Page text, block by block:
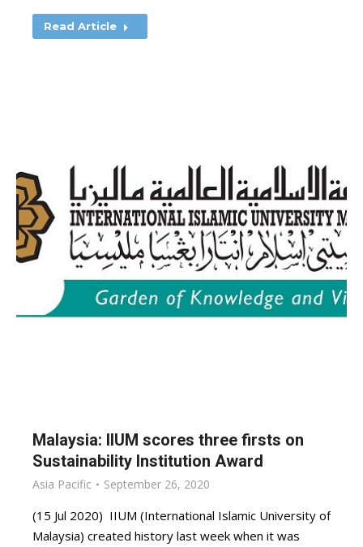
Read Article
Malaysia: IIUM scores three firsts on
Sustainability Institution Award
Asia Pacific September 26, 2020
(15 Jul 2020) IIUM (International Islamic University of
Malaysia) created history last week when it was